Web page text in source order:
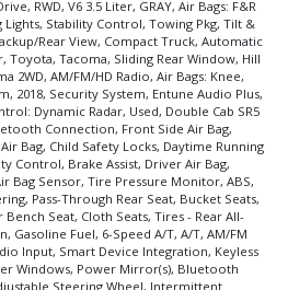
RWD, V6 3.5 Liter, GRAY, Air Bags: F&R
Lights, Stability Control, Towing Pkg, Tilt &
Rear View, Compact Truck, Automatic
Toyota, Tacoma, Sliding Rear Window, Hill
2WD, AM/FM/HD Radio, Air Bags: Knee,
2018, Security System, Entune Audio Plus,
Dynamic Radar, Used, Double Cab SR5
Connection, Front Side Air Bag,
Bag, Child Safety Locks, Daytime Running
Control, Brake Assist, Driver Air Bag,
Bag Sensor, Tire Pressure Monitor, ABS,
Pass-Through Rear Seat, Bucket Seats,
Seat, Cloth Seats, Tires - Rear All-
Gasoline Fuel, 6-Speed A/T, A/T, AM/FM
Input, Smart Device Integration, Keyless
Windows, Power Mirror(s), Bluetooth
Steering Wheel, Intermittent